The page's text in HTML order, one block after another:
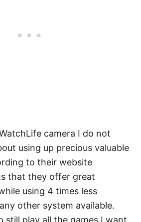
camera I do not
using up precious valuable
to their website
that they offer great
using 4 times less
other system available.